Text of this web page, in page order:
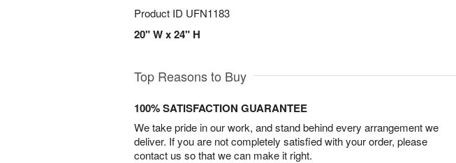
Product ID UFN1183
20" W x 24" H
Top Reasons to Buy
100% SATISFACTION GUARANTEE
We take pride in our work, and stand behind every arrangement we
deliver. If you are not completely satisfied with your order, please
contact us so that we can make it right.